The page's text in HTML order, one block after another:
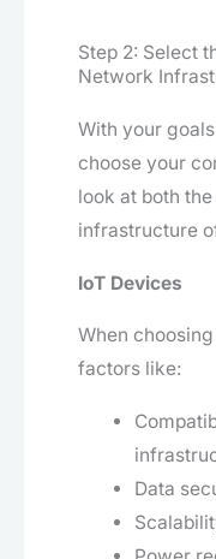
Step 2: Select
Network
With your
choose your
look at both
infrastructure
IoT Devices
When
factors like:
Data